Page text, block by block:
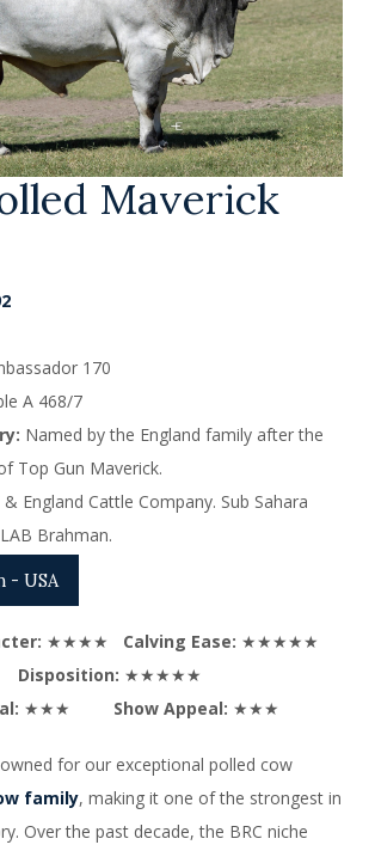
Maverick
170
A 468/7
Named by the England family after the
Top Gun Maverick.
& England Cattle Company. Sub Sahara
Brahman.
- USA
★★★★ Calving Ease: ★★★★★
Disposition: ★★★★★
★★★ Show Appeal: ★★★
for our exceptional polled cow
family, making it one of the strongest in
Over the past decade, the BRC niche